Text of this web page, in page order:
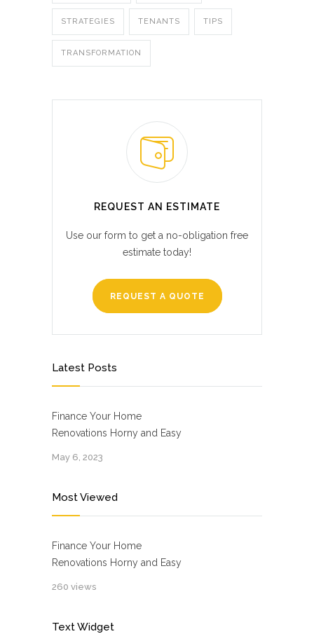
STRATEGIES TENANTS TIPS
TRANSFORMATION
REQUEST AN ESTIMATE
Use our form to get a no-obligation free
estimate today!
REQUEST A QUOTE
Latest Posts
Finance Your Home
Renovations Horny and Easy
May 6, 2023
Most Viewed
Finance Your Home
Renovations Horny and Easy
260 views
Text Widget